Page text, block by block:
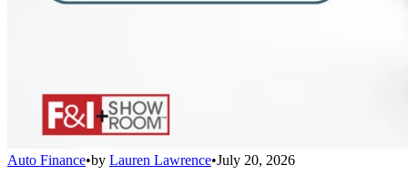
Auto Finance•by Lauren Lawrence•July 20, 2026